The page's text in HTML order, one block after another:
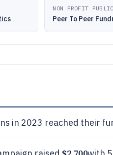
NON PROFIT
Peer To Peer
in 2023 reached their